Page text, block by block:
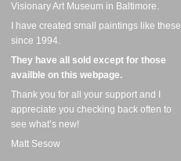
Visionary Art Museum in Baltimore.
I have created small paintings like these
since 1994.
They have all sold except for those
availble on this webpage.
Thank you for all your support and I
appreciate you checking back often to
see what’s new!
Matt Sesow